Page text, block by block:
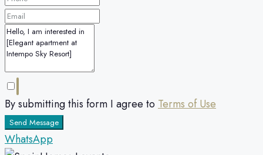
By submitting this form I agree to Terms of Use
Send Message
WhatsApp